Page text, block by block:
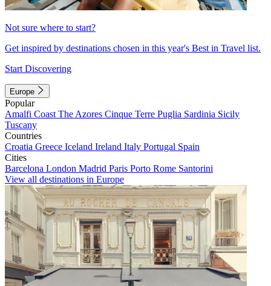
Not sure where to start?
Get inspired by destinations chosen in this year's Best in Travel list.
Start Discovering
Europe
Popular
Amalfi Coast The Azores Cinque Terre Puglia Sardinia Sicily
Tuscany
Countries
Croatia Greece Iceland Ireland Italy Portugal Spain
Cities
Barcelona London Madrid Paris Porto Rome Santorini
View all destinations in Europe